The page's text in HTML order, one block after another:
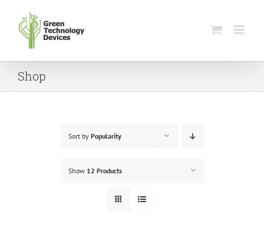
content
Shop
Sort by Popularity
Show 12 Products